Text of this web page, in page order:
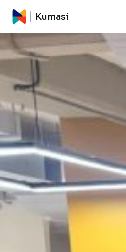
Kumasi
Kumasi